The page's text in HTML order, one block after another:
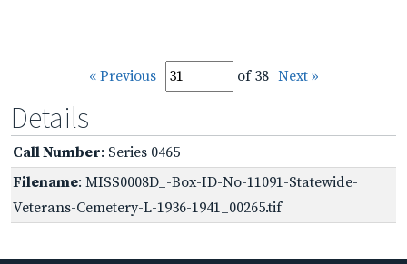
« Previous of 38 Next »
Details
Call Number: Series 0465
Filename: MISS0008D_-Box-ID-No-11091-Statewide-
Veterans-Cemetery-L-1936-1941_00265.tif